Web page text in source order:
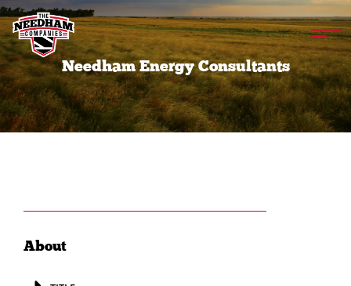
Needham Energy Consultants
About